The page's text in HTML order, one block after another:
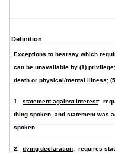
Definition
Exceptions to hearsay which
can be unavailable by (1)
death or physical/mental illness;
1. statement against interest:
thing spoken, and statement was
spoken
2. dying declaration: requires